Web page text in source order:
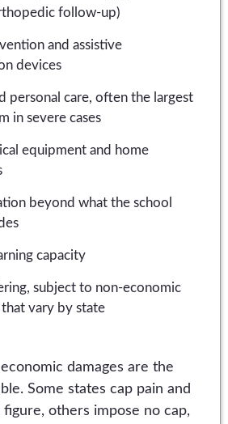
follow-up)
and assistive
devices
personal care, often the largest
in severe cases
equipment and home
beyond what the school
capacity
subject to non-economic
that vary by state
damages are the
Some states cap pain and
others impose no cap,